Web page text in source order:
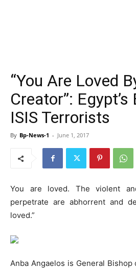
“You Are Loved
Creator”:
ISIS Terrorists
By Bp-News-1 - June 1, 2017
You are loved. The violent
perpetrate are abhorrent and
loved.”
Anba Angaelos is General